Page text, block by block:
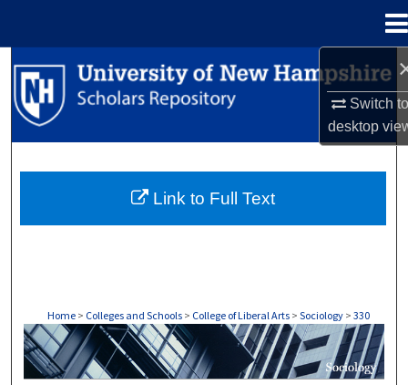
Switch
desktop
Search
Browse Collections
About
Home > Colleges and Schools > College of Liberal Arts > Sociology > 330
SOCIOLOGY
Link to Full Text